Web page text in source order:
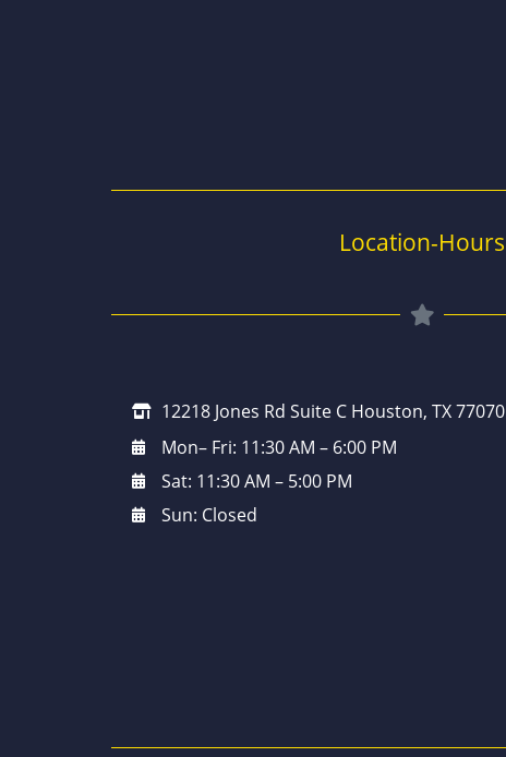
Location-Hours
12218 Jones Rd Suite C Houston, TX 77070
Mon– Fri: 11:30 AM – 6:00 PM
Sat: 11:30 AM – 5:00 PM
Sun: Closed